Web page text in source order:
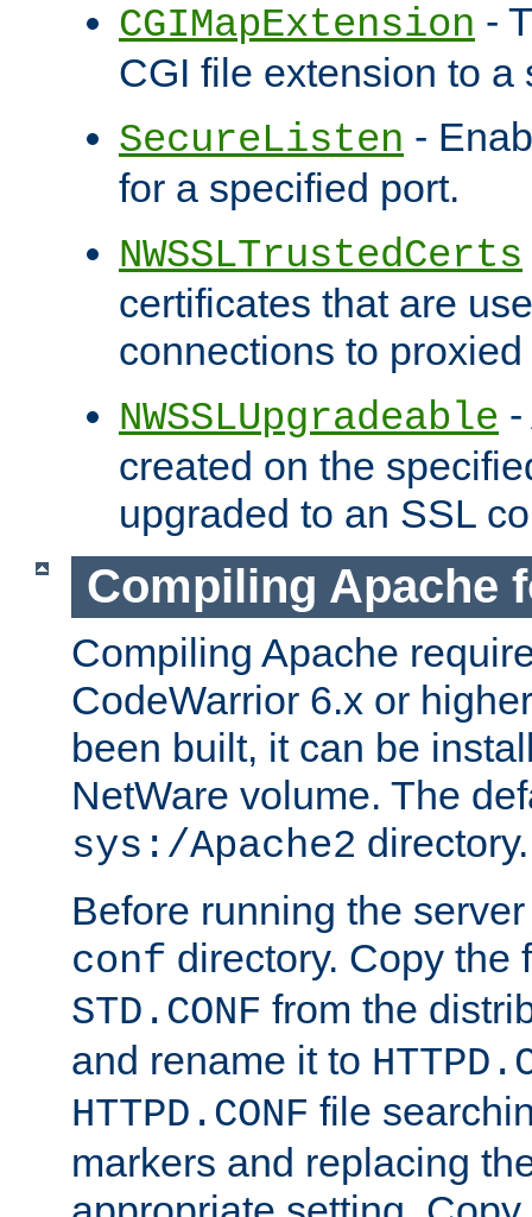
CGIMapExtension -
CGI file extension to a
SecureListen -
for a specified port.
NWSSLTrustedCerts
certificates that are
connections to
NWSSLUpgradeable
created on the
upgraded to an SSL
Compiling Apache
Compiling Apache
CodeWarrior 6.x or
been built, it can be
NetWare volume. The
sys:/Apache2 directory.
Before running the
conf directory. Copy the
STD.CONF from the
and rename it to
HTTPD.CONF file
markers and replacing